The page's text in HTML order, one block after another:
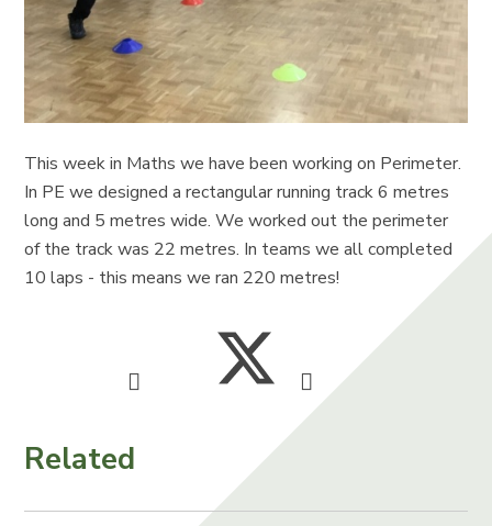
This week in Maths we have been working on Perimeter.
In PE we designed a rectangular running track 6 metres
long and 5 metres wide. We worked out the perimeter
of the track was 22 metres. In teams we all completed
10 laps - this means we ran 220 metres!
Related